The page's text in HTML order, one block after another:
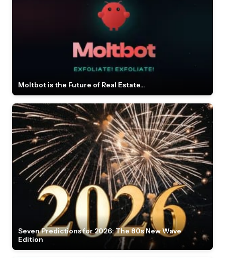
Moltbot is the Future of Real Estate...
Seven Predictions for 2026: The 80s New Wave
Edition